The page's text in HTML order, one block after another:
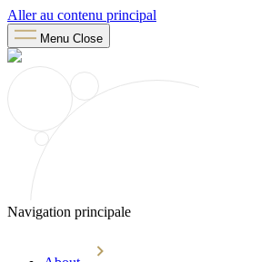
Aller au contenu principal
Menu Close
Navigation principale